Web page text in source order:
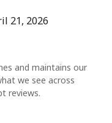
21, 2026
and maintains our
we see across
reviews.